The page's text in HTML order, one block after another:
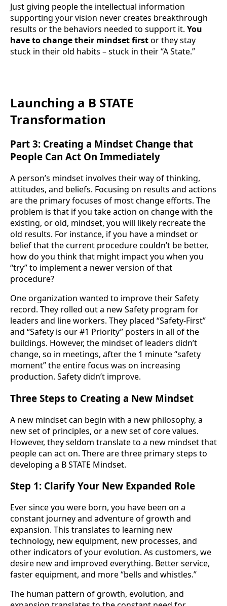
Just giving people the intellectual information
supporting your vision never creates breakthrough
results or the behaviors needed to support it. You
have to change their mindset firstor they stay
stuck in their old habits – stuck in their “A State.”
Launching a B STATE
Transformation
Part 3: Creating a Mindset Change that
People Can Act On Immediately
A person’s mindset involves their way of thinking,
attitudes, and beliefs. Focusing on results and actions
are the primary focuses of most change efforts. The
problem is that if you take action on change with the
existing, or old, mindset, you will likely recreate the
old results. For instance, if you have a mindset or
belief that the current procedure couldn’t be better,
how do you think that might impact you when you
“try” to implement a newer version of that
procedure?
One organization wanted to improve their Safety
record. They rolled out a new Safety program for
leaders and line workers. They placed “Safety-First”
and “Safety is our #1 Priority” posters in all of the
buildings. However, the mindset of leaders didn’t
change, so in meetings, after the 1 minute “safety
moment” the entire focus was on increasing
production. Safety didn’t improve.
Three Steps to Creating a New Mindset
A new mindset can begin with a new philosophy, a
new set of principles, or a new set of core values.
However, they seldom translate to a new mindset that
people can act on. There are three primary steps to
developing a B STATE Mindset.
Step 1: Clarify Your New Expanded Role
Ever since you were born, you have been on a
constant journey and adventure of growth and
expansion. This translates to learning new
technology, new equipment, new processes, and
other indicators of your evolution. As customers, we
desire new and improved everything. Better service,
faster equipment, and more “bells and whistles.”
The human pattern of growth, evolution, and